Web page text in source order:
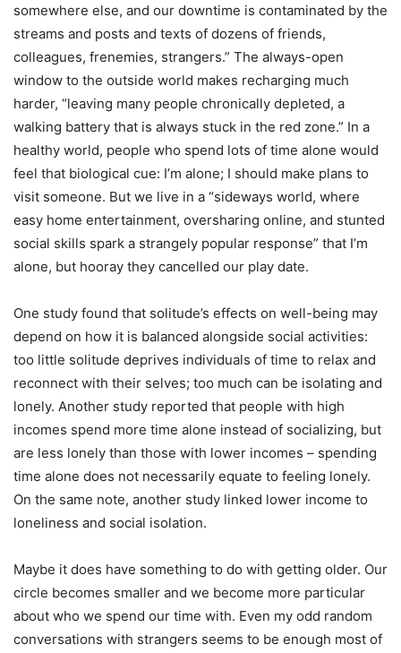
somewhere else, and our downtime is contaminated by the
streams and posts and texts of dozens of friends,
colleagues, frenemies, strangers.” The always-open
window to the outside world makes recharging much
harder, “leaving many people chronically depleted, a
walking battery that is always stuck in the red zone.” In a
healthy world, people who spend lots of time alone would
feel that biological cue: I’m alone; I should make plans to
visit someone. But we live in a “sideways world, where
easy home entertainment, oversharing online, and stunted
social skills spark a strangely popular response” that I’m
alone, but hooray they cancelled our play date.
One study found that solitude’s effects on well-being may
depend on how it is balanced alongside social activities:
too little solitude deprives individuals of time to relax and
reconnect with their selves; too much can be isolating and
lonely. Another study reported that people with high
incomes spend more time alone instead of socializing, but
are less lonely than those with lower incomes – spending
time alone does not necessarily equate to feeling lonely.
On the same note, another study linked lower income to
loneliness and social isolation.
Maybe it does have something to do with getting older. Our
circle becomes smaller and we become more particular
about who we spend our time with. Even my odd random
conversations with strangers seems to be enough most of